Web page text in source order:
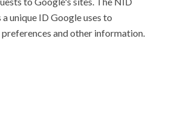
unique ID Google uses to
and other information.